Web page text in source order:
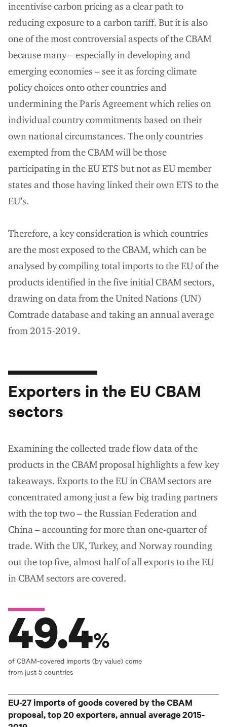
incentivise carbon pricing as a clear path to
reducing exposure to a carbon tariff. But it is also
one of the most controversial aspects of the CBAM
because many – especially in developing and
emerging economies – see it as forcing climate
policy choices onto other countries and
undermining the Paris Agreement which relies on
individual country commitments based on their
own national circumstances. The only countries
exempted from the CBAM will be those
participating in the EU ETS but not as EU member
states and those having linked their own ETS to the
EU’s.
Therefore, a key consideration is which countries
are the most exposed to the CBAM, which can be
analysed by compiling total imports to the EU of the
products identified in the five initial CBAM sectors,
drawing on data from the United Nations (UN)
Comtrade database and taking an annual average
from 2015-2019.
Exporters in the EU CBAM
sectors
Examining the collected trade flow data of the
products in the CBAM proposal highlights a few key
takeaways. Exports to the EU in CBAM sectors are
concentrated among just a few big trading partners
with the top two – the Russian Federation and
China – accounting for more than one-quarter of
trade. With the UK, Turkey, and Norway rounding
out the top five, almost half of all exports to the EU
in CBAM sectors are covered.
49.4%
of CBAM-covered imports (by value) come
from just 5 countries
EU-27 imports of goods covered by the CBAM
proposal, top 20 exporters, annual average 2015-